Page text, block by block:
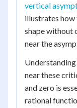
vertical
illustrates how
shape without
near the
near these
and zero is
rational